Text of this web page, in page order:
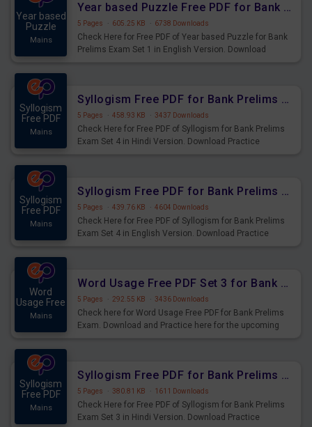
Year based
Puzzle
Mains
Year based Puzzle Free PDF for Bank Prelims Exam Set 1 English Version
5 Pages · 605.25 KB · 6738 Downloads
Check Here for Free PDF of Year based Puzzle for Bank
Prelims Exam Set 1 in English Version. Download
Syllogism
Free PDF
Mains
Syllogism Free PDF for Bank Prelims Exam Set 4 Hindi Version
5 Pages · 458.93 KB · 3437 Downloads
Check Here for Free PDF of Syllogism for Bank Prelims
Exam Set 4 in Hindi Version. Download Practice
Syllogism
Free PDF
Mains
Syllogism Free PDF for Bank Prelims Exam Set 4 English Version
5 Pages · 439.76 KB · 4604 Downloads
Check Here for Free PDF of Syllogism for Bank Prelims
Exam Set 4 in English Version. Download Practice
Word
Usage Free
Mains
Word Usage Free PDF Set 3 for Bank Prelims Exam
5 Pages · 292.55 KB · 3436 Downloads
Check here for Word Usage Free PDF for Bank Prelims
Exam. Download and Practice here for the upcoming
Syllogism
Free PDF
Mains
Syllogism Free PDF for Bank Prelims Exam Set 3 Hindi Version
5 Pages · 380.81 KB · 1611 Downloads
Check Here for Free PDF of Syllogism for Bank Prelims
Exam Set 3 in Hindi Version. Download Practice